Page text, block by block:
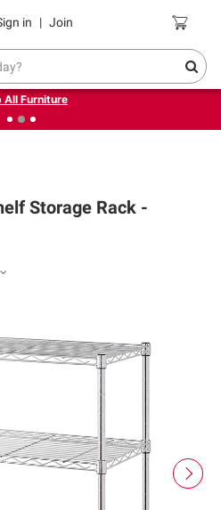
in | Join Coupons
+ FREE same-day delivery
select.
All Furniture
Storage Rack -